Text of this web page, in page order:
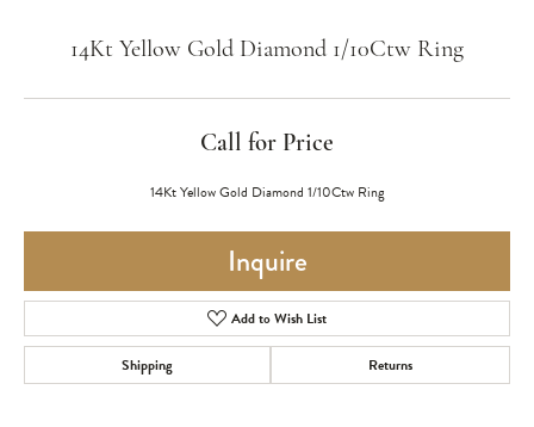
14Kt Yellow Gold Diamond 1/10Ctw Ring
Call for Price
14Kt Yellow Gold Diamond 1/10Ctw Ring
Inquire
Add to Wish List
Shipping Returns